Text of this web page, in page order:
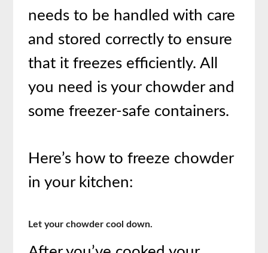
needs to be handled with care
and stored correctly to ensure
that it freezes efficiently. All
you need is your chowder and
some freezer-safe containers.
Here’s how to freeze chowder
in your kitchen:
Let your chowder cool down.